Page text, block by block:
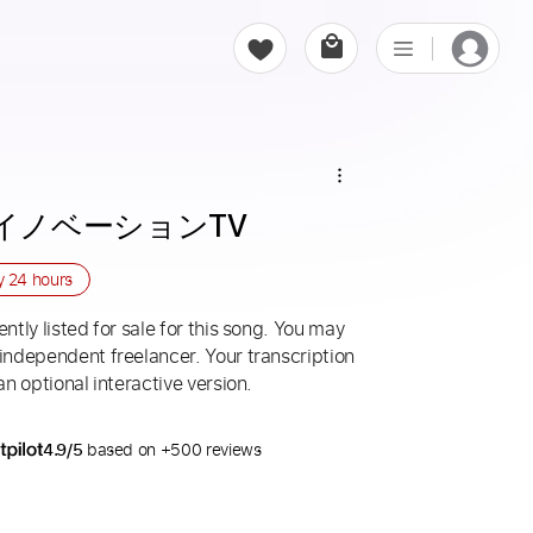
ノベーションTV
24 hours
listed for sale for this song. You may
freelancer. Your transcription
optional interactive version.
4.9/5 based on +500 reviews